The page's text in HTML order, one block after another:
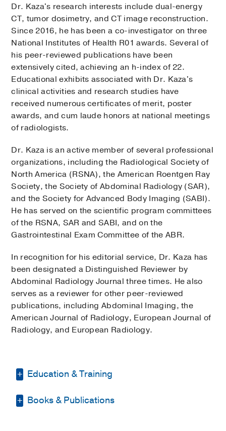
Dr. Kaza's research interests include dual-energy
CT, tumor dosimetry, and CT image reconstruction.
Since 2016, he has been a co-investigator on three
National Institutes of Health R01 awards. Several of
his peer-reviewed publications have been
extensively cited, achieving an h-index of 22.
Educational exhibits associated with Dr. Kaza's
clinical activities and research studies have
received numerous certificates of merit, poster
awards, and cum laude honors at national meetings
of radiologists.
Dr. Kaza is an active member of several professional
organizations, including the Radiological Society of
North America (RSNA), the American Roentgen Ray
Society, the Society of Abdominal Radiology (SAR),
and the Society for Advanced Body Imaging (SABI).
He has served on the scientific program committees
of the RSNA, SAR and SABI, and on the
Gastrointestinal Exam Committee of the ABR.
In recognition for his editorial service, Dr. Kaza has
been designated a Distinguished Reviewer by
Abdominal Radiology Journal three times. He also
serves as a reviewer for other peer-reviewed
publications, including Abdominal Imaging, the
American Journal of Radiology, European Journal of
Radiology, and European Radiology.
Education & Training
Other -ECFMG(2006)
Books & Publications